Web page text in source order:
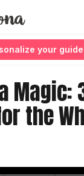
your guide
Magic:
the